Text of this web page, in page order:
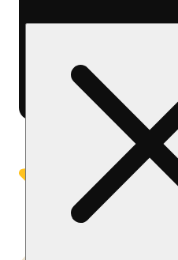
Shop featured